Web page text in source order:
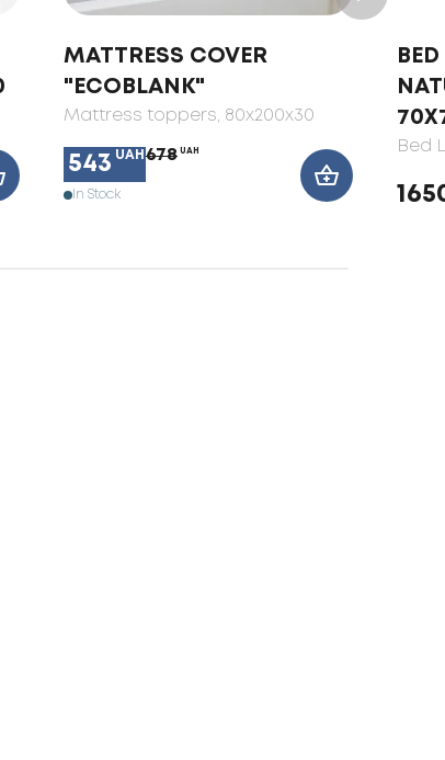
MATTRESS COVER
"ECOBLANK"
Mattress toppers, 80x200x30
543 UAH 678 UAH
In Stock
Bed